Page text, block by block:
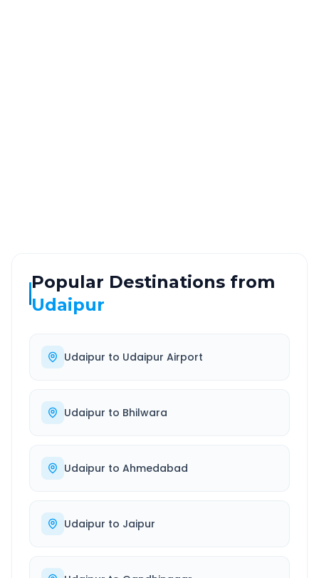
Popular Destinations from
Udaipur
Udaipur to Udaipur Airport
Udaipur to Bhilwara
Udaipur to Ahmedabad
Udaipur to Jaipur